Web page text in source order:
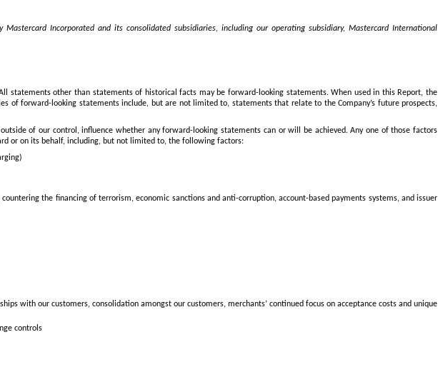
Incorporated and its consolidated subsidiaries, including our operating subsidiary, Mastercard International
statements other than statements of historical facts may be forward-looking statements. When used in this Report, the
of forward-looking statements include, but are not limited to, statements that relate to the Company’s future prospects,
of our control, influence whether any forward-looking statements can or will be achieved. Any one of those factors
or on its behalf, including, but not limited to, the following factors:
the financing of terrorism, economic sanctions and anti-corruption, account-based payments systems, and issuer
with our customers, consolidation amongst our customers, merchants’ continued focus on acceptance costs and unique
controls